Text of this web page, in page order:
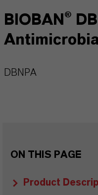
BIOBAN®
Antimicrobial
DBNPA
ON THIS PAGE
Product